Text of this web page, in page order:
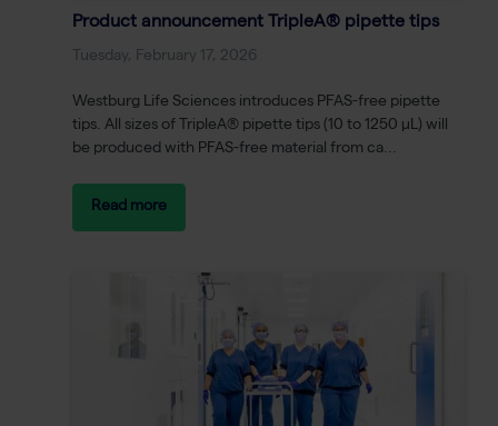
Product announcement TripleA® pipette tips
Tuesday, February 17, 2026
Westburg Life Sciences introduces PFAS-free pipette
tips. All sizes of TripleA® pipette tips (10 to 1250 μL) will
be produced with PFAS-free material from ca...
Read more